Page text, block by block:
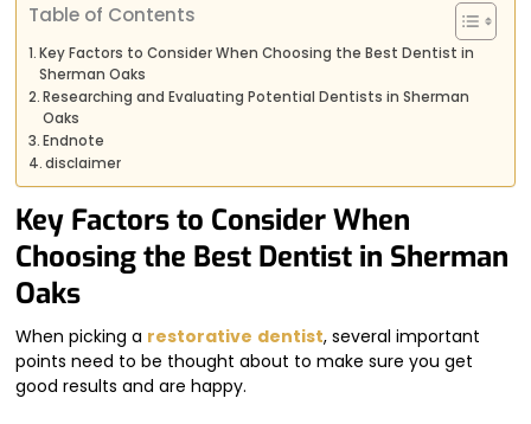
Table of Contents
Key Factors to Consider When Choosing the Best Dentist in
Sherman Oaks
Researching and Evaluating Potential Dentists in Sherman
Oaks
Endnote
disclaimer
Key Factors to Consider When
Choosing the Best Dentist in Sherman
Oaks
When picking a restorative dentist, several important
points need to be thought about to make sure you get
good results and are happy.